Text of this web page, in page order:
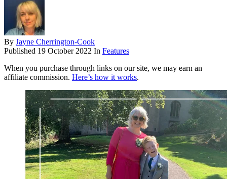
By Jayne Cherrington-Cook
Published 19 October 2022 In Features
When you purchase through links on our site, we may earn an
affiliate commission. Here’s how it works.